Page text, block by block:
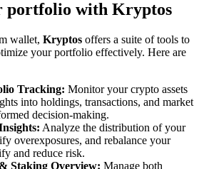
portfolio with Kryptos
wallet, Kryptos offers a suite of tools to
your portfolio effectively. Here are
Tracking: Monitor your crypto assets
into holdings, transactions, and market
decision-making.
Analyze the distribution of your
overexposures, and rebalance your
and reduce risk.
Staking Overview: Manage both